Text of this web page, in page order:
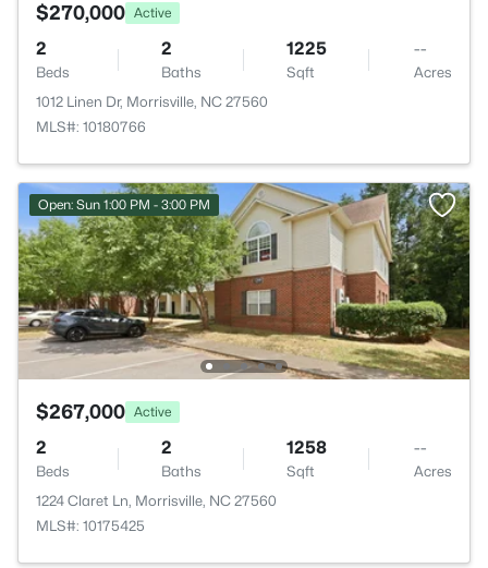
$270,000 Active
2
Beds
2
Baths
1225
Sqft
--
Acres
1012 Linen Dr, Morrisville, NC 27560
MLS#: 10180766
Open: Sun 1:00 PM - 3:00 PM
$267,000 Active
2
Beds
2
Baths
1258
Sqft
--
Acres
1224 Claret Ln, Morrisville, NC 27560
MLS#: 10175425